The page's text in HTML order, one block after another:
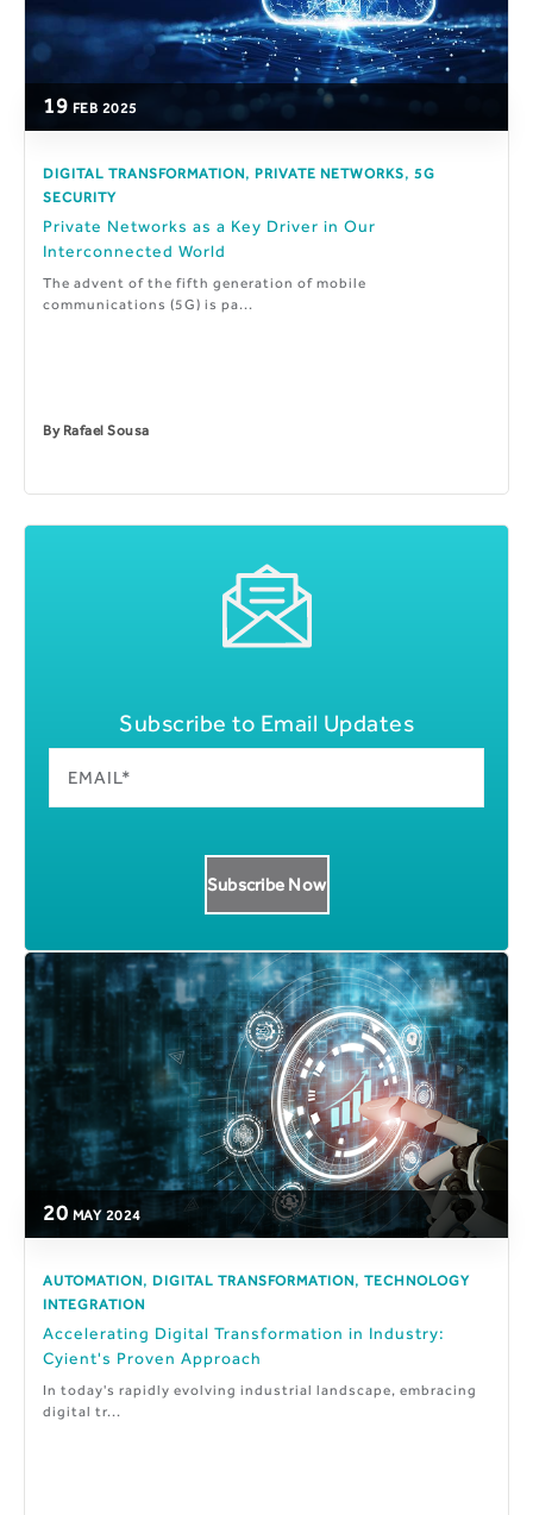
19 FEB 2025
DIGITAL TRANSFORMATION, PRIVATE NETWORKS, 5G
SECURITY
Private Networks as a Key Driver in Our
Interconnected World
The advent of the fifth generation of mobile
communications (5G) is pa...
By Rafael Sousa
Subscribe to Email Updates
20 MAY 2024
AUTOMATION, DIGITAL TRANSFORMATION, TECHNOLOGY
INTEGRATION
Accelerating Digital Transformation in Industry:
Cyient's Proven Approach
In today's rapidly evolving industrial landscape, embracing
digital tr...